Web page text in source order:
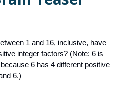
1 and 16, inclusive, have
integer factors? (Note: 6 is
6 has 4 different positive
6.)